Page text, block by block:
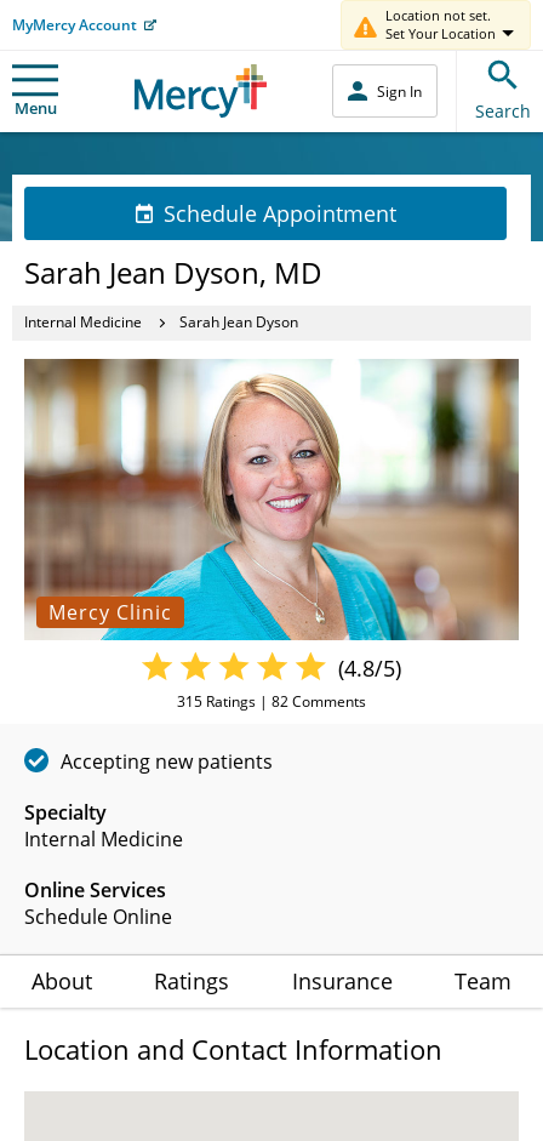
MyMercy Account
Location not set.
Set Your Location
Menu
Sign In
Search
Schedule Appointment
Sarah Jean Dyson, MD
Internal Medicine Sarah Jean Dyson
Mercy Clinic
Specialty
Internal Medicine
Online Services
Schedule Online
(4.8/5)
315 Ratings | 82Comments
Accepting new patients
About Ratings Insurance Team
Location and Contact Information